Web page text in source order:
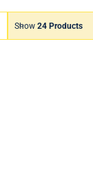
Show 24 Products